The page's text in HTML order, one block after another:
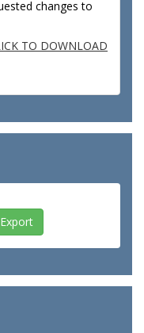
changes to
TO DOWNLOAD